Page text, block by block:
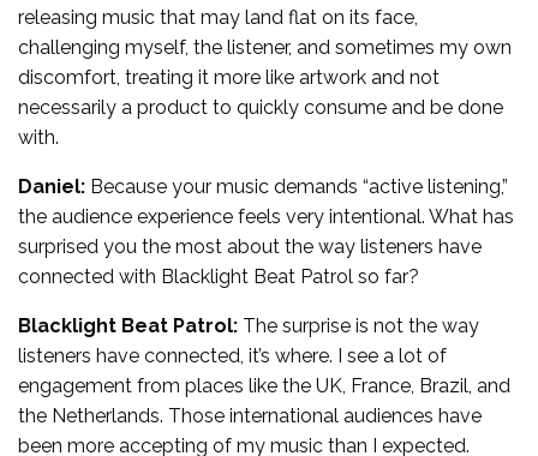
releasing music that may land flat on its face,
challenging myself, the listener, and sometimes my own
discomfort, treating it more like artwork and not
necessarily a product to quickly consume and be done
with.
Daniel: Because your music demands “active listening,”
the audience experience feels very intentional. What has
surprised you the most about the way listeners have
connected with Blacklight Beat Patrol so far?
Blacklight Beat Patrol: The surprise is not the way
listeners have connected, it’s where. I see a lot of
engagement from places like the UK, France, Brazil, and
the Netherlands. Those international audiences have
been more accepting of my music than I expected.